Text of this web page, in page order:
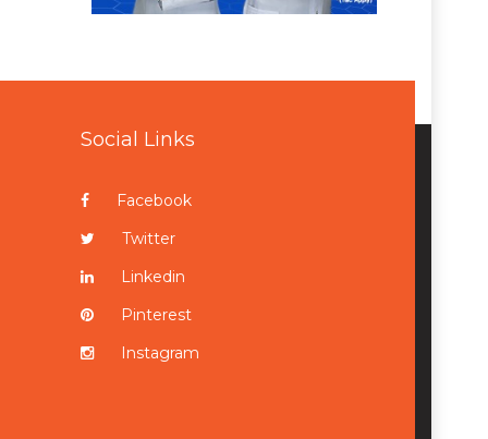
Social Links
Facebook
Twitter
Linkedin
Pinterest
Instagram